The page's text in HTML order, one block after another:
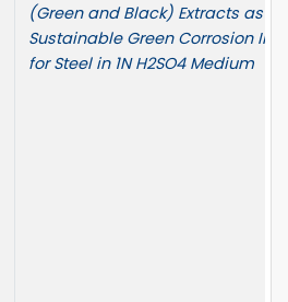
(Green and Black) Extracts as
Sustainable Green Corrosion
for Steel in 1N H2SO4 Medium